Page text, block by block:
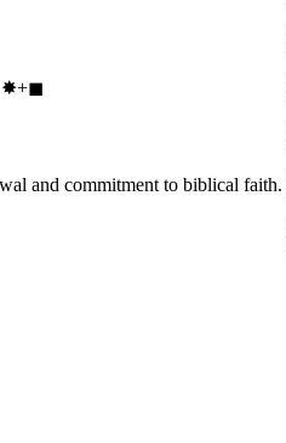
✸︎+◼︎
and commitment to biblical faith.